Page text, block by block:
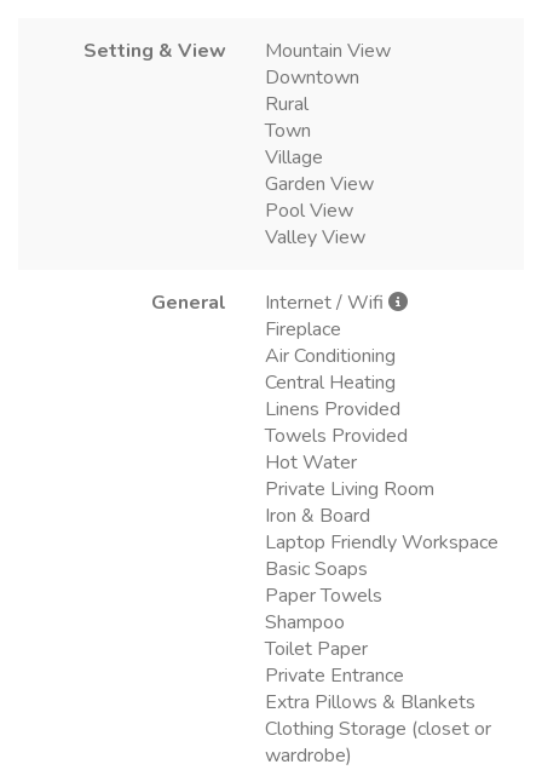
Setting & View
Mountain View
Downtown
Rural
Town
Village
Garden View
Pool View
Valley View
General
Internet / Wifi
Fireplace
Air Conditioning
Central Heating
Linens Provided
Towels Provided
Hot Water
Private Living Room
Iron & Board
Laptop Friendly Workspace
Basic Soaps
Paper Towels
Shampoo
Toilet Paper
Private Entrance
Extra Pillows & Blankets
Clothing Storage (closet or
wardrobe)